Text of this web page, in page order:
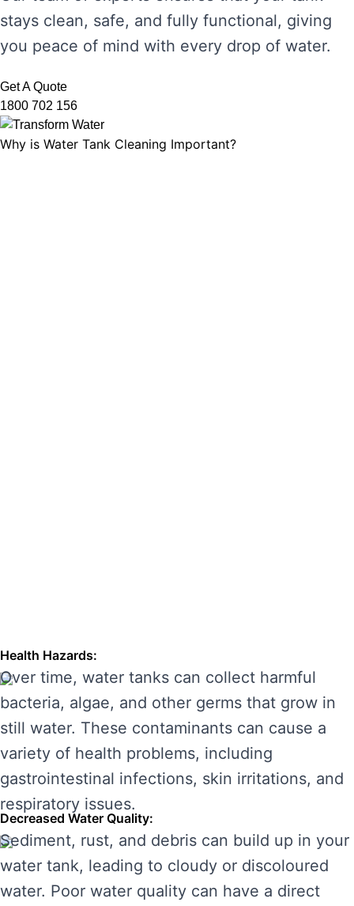
stays clean, safe, and fully functional, giving
you peace of mind with every drop of water.
Get A Quote
1800 702 156
Why is Water Tank Cleaning Important?
Health Hazards:
Over time, water tanks can collect harmful
bacteria, algae, and other germs that grow in
still water. These contaminants can cause a
variety of health problems, including
gastrointestinal infections, skin irritations, and
respiratory issues.
Decreased Water Quality:
Sediment, rust, and debris can build up in your
water tank, leading to cloudy or discoloured
water. Poor water quality can have a direct